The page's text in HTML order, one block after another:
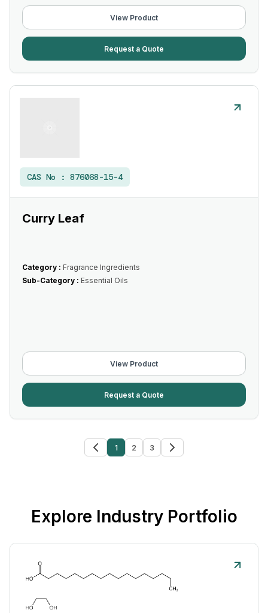
View Product
Request a Quote
CAS No : 876068-15-4
Curry Leaf
Category : Fragrance Ingredients
Sub-Category : Essential Oils
View Product
Request a Quote
1 2 3
Explore Industry Portfolio